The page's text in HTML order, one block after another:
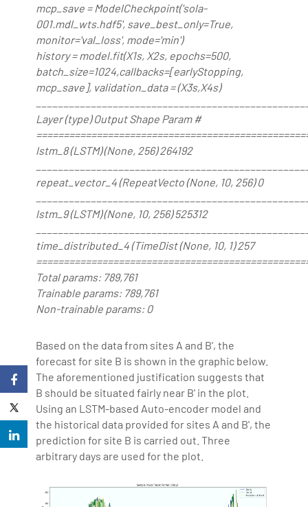
mcp_save = ModelCheckpoint('sola-
001.mdl_wts.hdf5', save_best_only=True,
monitor='val_loss', mode='min')
history = model.fit(X1s, X2s, epochs=500,
batch_size=1024,callbacks=[earlyStopping,
mcp_save], validation_data = (X3s,X4s)
Layer (type) Output Shape Param #
lstm_8 (LSTM) (None, 256) 264192
repeat_vector_4 (RepeatVecto (None, 10, 256) 0
lstm_9 (LSTM) (None, 10, 256) 525312
time_distributed_4 (TimeDist (None, 10, 1) 257
Total params: 789,761
Trainable params: 789,761
Non-trainable params: 0
Based on the data from sites A and B', the
forecast for site B is shown in the graphic below.
The aforementioned justification suggests that
B should be situated fairly near B' in the plot.
Using an LSTM-based Auto-encoder model and
the historical data provided for sites A and B', the
prediction for site B is carried out. Three
arbitrary days are used for the plot.